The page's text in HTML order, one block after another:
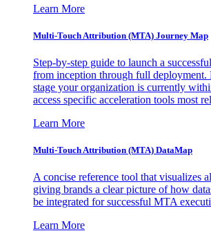
Learn More
Multi-Touch Attribution (MTA) Journey Map
Step-by-step guide to launch a
from inception through full deployment.
stage your organization is currently
access specific acceleration tools most
Learn More
Multi-Touch Attribution (MTA) DataMap
A concise reference tool that visualizes
giving brands a clear picture of how
be integrated for successful MTA
Learn More